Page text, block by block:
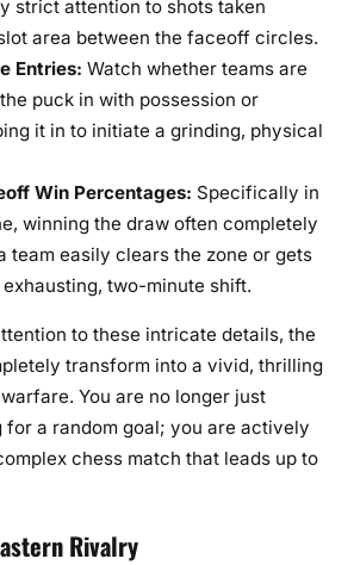
strict attention to shots taken
area between the faceoff circles.
Entries: Watch whether teams are
puck in with possession or
it in to initiate a grinding, physical
Win Percentages: Specifically in
winning the draw often completely
team easily clears the zone or gets
two-minute shift.
to these intricate details, the
transform into a vivid, thrilling
You are no longer just
a random goal; you are actively
chess match that leads up to
Rivalry